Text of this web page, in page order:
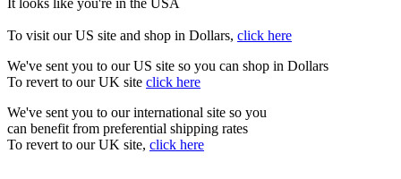
It looks like you're in the USA
To visit our US site and shop in Dollars, click here
We've sent you to our US site so you can shop in Dollars
To revert to our UK site click here
We've sent you to our international site so you
can benefit from preferential shipping rates
To revert to our UK site, click here